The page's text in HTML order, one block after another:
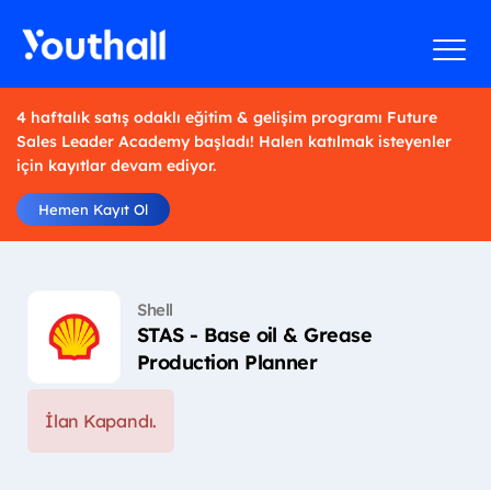
4 haftalık satış odaklı eğitim & gelişim programı Future
Sales Leader Academy başladı! Halen katılmak isteyenler
için kayıtlar devam ediyor.
Hemen Kayıt Ol
Shell
STAS - Base oil & Grease
Production Planner
İlan Kapandı.